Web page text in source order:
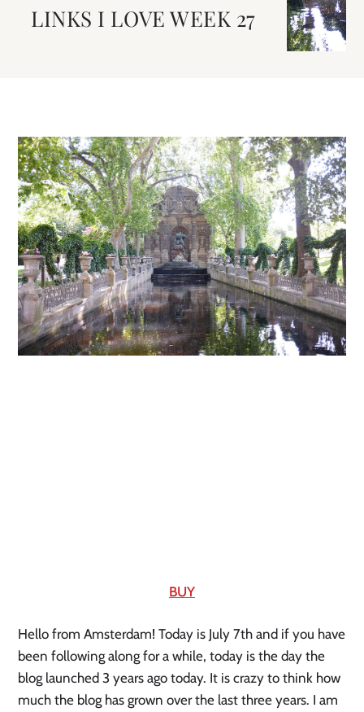
LINKS I LOVE WEEK 27
BUY
Hello from Amsterdam! Today is July 7th and if you have
been following along for a while, today is the day the
blog launched 3 years ago today. It is crazy to think how
much the blog has grown over the last three years. I am